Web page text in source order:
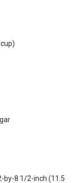
by-8 1/2-inch (11.5